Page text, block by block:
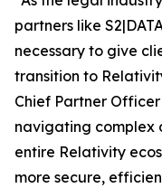
partners like
necessary to give
transition to
Chief Partner
navigating complex
entire Relativity
more secure,